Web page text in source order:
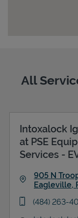
Support
All
Intoxalock
at PSE
Services -
905 N
Eagleville,
phone
(484) 263-